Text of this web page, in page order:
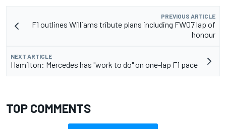
PREVIOUS ARTICLE
F1 outlines Williams tribute plans including FW07 lap of
honour
NEXT ARTICLE
Hamilton: Mercedes has "work to do" on one-lap F1 pace
TOP COMMENTS